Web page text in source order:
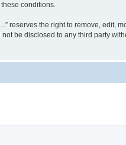
conditions.
reserves the right to remove, edit,
be disclosed to any third party